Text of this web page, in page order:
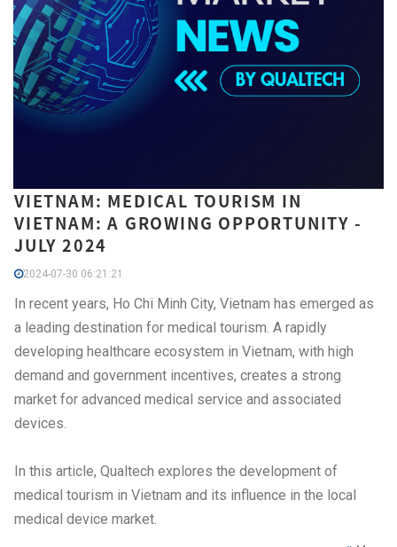
VIETNAM: MEDICAL TOURISM IN
VIETNAM: A GROWING OPPORTUNITY -
JULY 2024
2024-07-30 06:21:21
In recent years, Ho Chi Minh City, Vietnam has emerged as
a leading destination for medical tourism. A rapidly
developing healthcare ecosystem in Vietnam, with high
demand and government incentives, creates a strong
market for advanced medical service and associated
devices.
In this article, Qualtech explores the development of
medical tourism in Vietnam and its influence in the local
medical device market.